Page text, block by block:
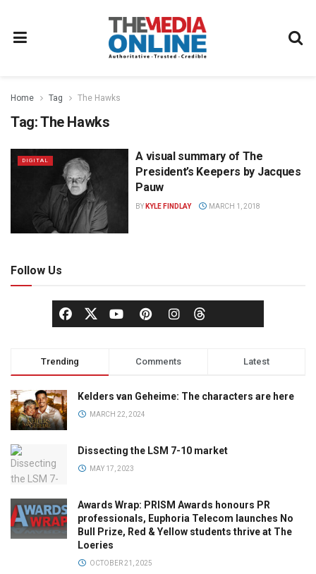
Home Tag The Hawks
Tag:The Hawks
DIGITAL
A visual summary of The
President’s Keepers by Jacques
Pauw
BY KYLE FINDLAY MARCH 1, 2018
Follow Us
Trending Comments Latest
Kelders van Geheime: The characters are here
MARCH 22, 2024
Dissecting the LSM 7-10 market
MAY 17, 2023
Awards Wrap: PRISM Awards honours PR
professionals, Euphoria Telecom launches No
Bull Prize, Red & Yellow students thrive at The
Loeries
OCTOBER 21, 2025